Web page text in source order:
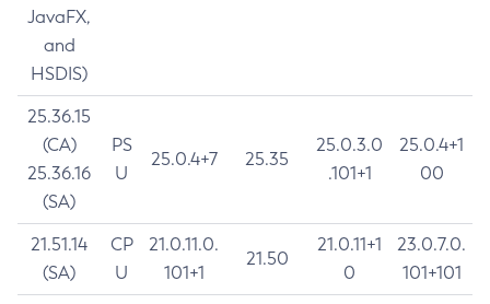
JavaFX,
and
HSDIS)
25.36.15
(CA)
25.36.16
(SA)
PS
U
25.0.4+7 25.35
25.0.3.0
.101+1
25.0.4+1
00
21.51.14
(SA)
CP
U
21.0.11.0.
101+1
21.50
21.0.11+1
0
23.0.7.0.
101+101